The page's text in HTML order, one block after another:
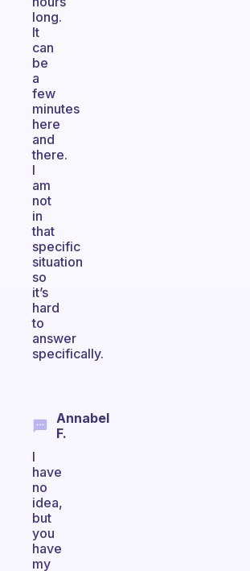
long.
It
can
be
a
few
minutes
here
and
there.
I
am
not
in
that
specific
situation
so
it’s
hard
to
answer
specifically.
Annabel
F.
I
have
no
idea,
but
you
have
my